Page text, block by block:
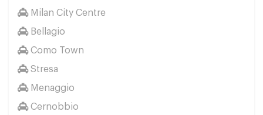
Milan City Centre
Bellagio
Como Town
Stresa
Menaggio
Cernobbio